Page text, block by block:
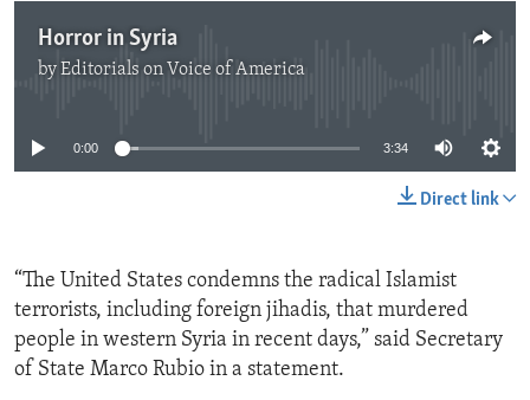
Horror in Syria
byEditorials on Voice of America
0:00 3:34
Direct link
“The United States condemns the radical Islamist
terrorists, including foreign jihadis, that murdered
people in western Syria in recent days,” said Secretary
of State Marco Rubio in a statement.